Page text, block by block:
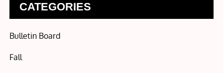
CATEGORIES
Bulletin Board
Fall